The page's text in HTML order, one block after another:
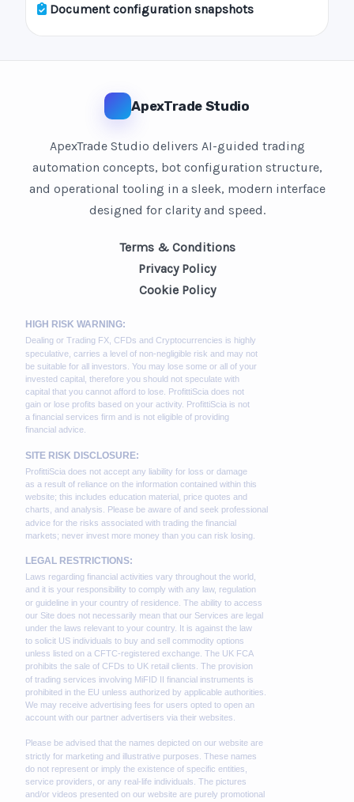
Document configuration snapshots
ApexTrade Studio
ApexTrade Studio delivers AI-guided trading
automation concepts, bot configuration structure,
and operational tooling in a sleek, modern interface
designed for clarity and speed.
Terms & Conditions
Privacy Policy
Cookie Policy